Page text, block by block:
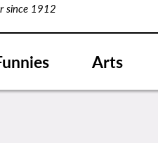
since 1912
Arts